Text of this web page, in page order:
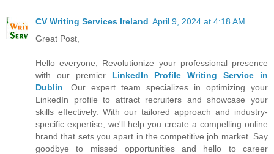
CV Writing Services Ireland April 9, 2024 at 4:18 AM
Great Post,
Hello everyone, Revolutionize your professional presence
with our premier LinkedIn Profile Writing Service in
Dublin . Our expert team specializes in optimizing your
LinkedIn profile to attract recruiters and showcase your
skills effectively. With our tailored approach and industry-
specific expertise, we'll help you create a compelling online
brand that sets you apart in the competitive job market. Say
goodbye to missed opportunities and hello to career